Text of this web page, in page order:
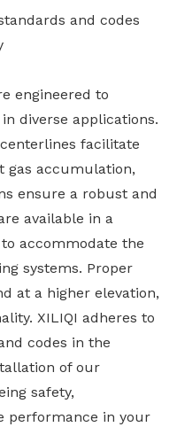
and codes
engineered to
diverse applications.
facilitate
gas accumulation,
ensure a robust and
available in a
accommodate the
systems. Proper
at a higher elevation,
XILIQI adheres to
codes in the
of our
safety,
performance in your